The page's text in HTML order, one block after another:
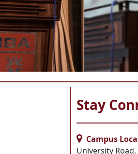
Stay
Campus
University